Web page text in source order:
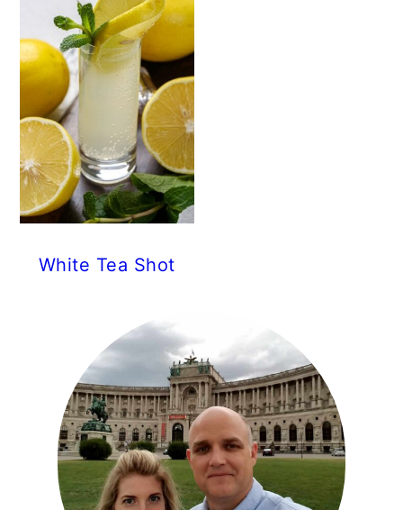
White Tea Shot
PRIMARY
SIDEBAR